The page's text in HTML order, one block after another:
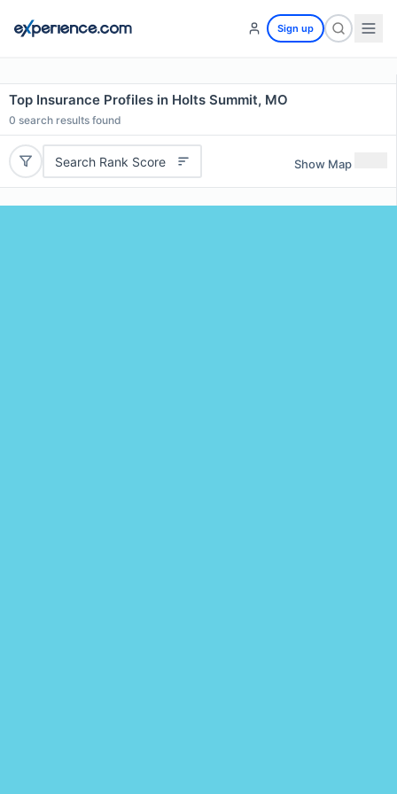
Sign up
Top Insurance Profiles in Holts Summit, MO
0 search results found
Search Rank Score Show Map